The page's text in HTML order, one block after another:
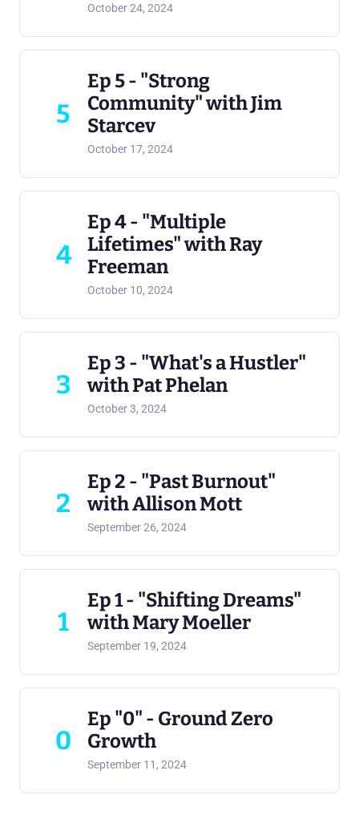
October 24, 2024
5
Ep 5 - "Strong
Community" with Jim
Starcev
October 17, 2024
4
Ep 4 - "Multiple
Lifetimes" with Ray
Freeman
October 10, 2024
3
Ep 3 - "What's a Hustler"
with Pat Phelan
October 3, 2024
2
Ep 2 - "Past Burnout"
with Allison Mott
September 26, 2024
1
Ep 1 - "Shifting Dreams"
with Mary Moeller
September 19, 2024
0
Ep "0" - Ground Zero
Growth
September 11, 2024